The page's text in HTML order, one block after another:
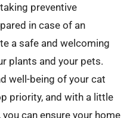
preventive
in case of an
a safe and welcoming
plants and your pets.
well-being of your cat
priority, and with a little
can ensure your home